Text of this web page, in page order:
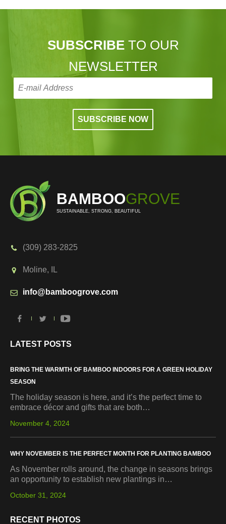
SUBSCRIBETO OUR
NEWSLETTER
BAMBOOGROVE
SUSTAINABLE, STRONG, BEAUTIFUL
(309) 283-2825
Moline, IL
info@bamboogrove.com
LATEST POSTS
BRING THE WARMTH OF BAMBOO INDOORS FOR A GREEN HOLIDAY
SEASON
The holiday season is here, and it’s the perfect time to
embrace décor and gifts that are both…
November 4, 2024
WHY NOVEMBER IS THE PERFECT MONTH FOR PLANTING BAMBOO
As November rolls around, the change in seasons brings
an opportunity to establish new plantings in…
October 31, 2024
RECENT PHOTOS